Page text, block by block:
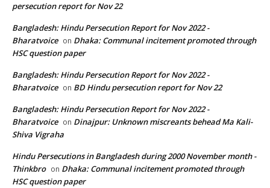
persecution report for Nov 22
Bangladesh: Hindu Persecution Report for Nov 2022 -
Bharatvoice on Dhaka: Communal incitement promoted through
HSC question paper
Bangladesh: Hindu Persecution Report for Nov 2022 -
Bharatvoice on BD Hindu persecution report for Nov 22
Bangladesh: Hindu Persecution Report for Nov 2022 -
Bharatvoice on Dinajpur: Unknown miscreants behead Ma Kali-
Shiva Vigraha
Hindu Persecutions in Bangladesh during 2000 November month -
Thinkbro on Dhaka: Communal incitement promoted through
HSC question paper